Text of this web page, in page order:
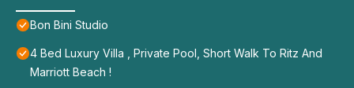
Bon Bini Studio
4 Bed Luxury Villa , Private Pool, Short Walk To Ritz And
Marriott Beach !